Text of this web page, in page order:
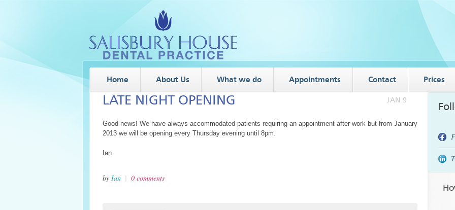
Home About Us What we do Appointments Contact Prices
JAN 9
LATE NIGHT OPENING
Good news! We have always accommodated patients requiring an appointment after work but from January
2013 we will be opening every Thursday evening until 8pm.
Ian
by Ian | 0 comments